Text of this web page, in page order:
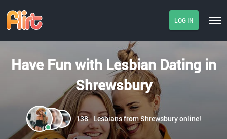
LOG IN
Have Fun with Lesbian Dating in
Shrewsbury
138 Lesbians from Shrewsbury online!